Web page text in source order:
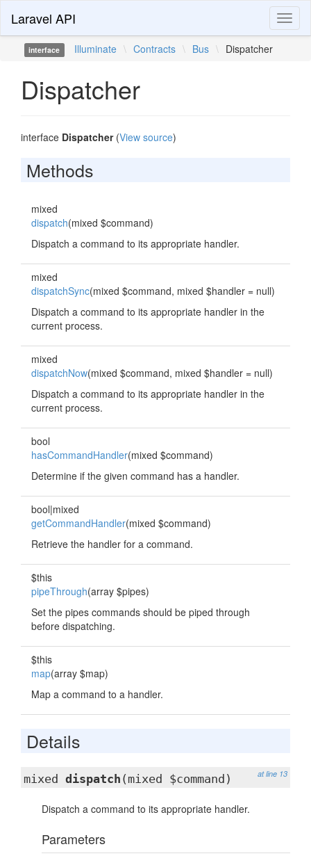
Laravel API
interface Illuminate \ Contracts \ Bus \ Dispatcher
Dispatcher
interface Dispatcher(View source)
Methods
mixed
dispatch(mixed $command)
Dispatch a command to its appropriate handler.
mixed
dispatchSync(mixed $command, mixed $handler = null)
Dispatch a command to its appropriate handler in the
current process.
mixed
dispatchNow(mixed $command, mixed $handler = null)
Dispatch a command to its appropriate handler in the
current process.
bool
hasCommandHandler(mixed $command)
Determine if the given command has a handler.
bool|mixed
getCommandHandler(mixed $command)
Retrieve the handler for a command.
$this
pipeThrough(array $pipes)
Set the pipes commands should be piped through
before dispatching.
$this
map(array $map)
Map a command to a handler.
Details
at line 13
mixed dispatch (mixed $command)
Dispatch a command to its appropriate handler.
Parameters